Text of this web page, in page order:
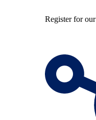
Register for